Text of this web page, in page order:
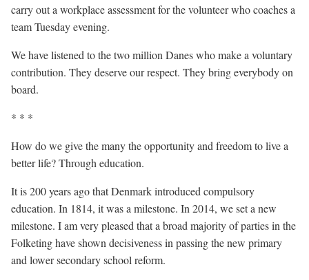
carry out a workplace assessment for the volunteer who coaches a
team Tuesday evening.
We have listened to the two million Danes who make a voluntary
contribution. They deserve our respect. They bring everybody on
board.
* * *
How do we give the many the opportunity and freedom to live a
better life? Through education.
It is 200 years ago that Denmark introduced compulsory
education. In 1814, it was a milestone. In 2014, we set a new
milestone. I am very pleased that a broad majority of parties in the
Folketing have shown decisiveness in passing the new primary
and lower secondary school reform.